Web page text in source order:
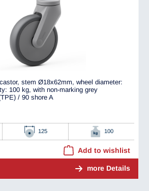
stem Ø18x62mm, wheel diameter:
100 kg, with non-marking grey
/ 90 shore A
125 100
Add to wishlist
more Details